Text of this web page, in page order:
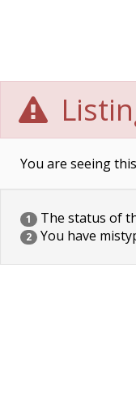
You are seeing
1 The status of
2 You have